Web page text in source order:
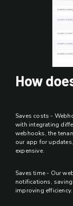
How
Saves costs -
with integrating
webhooks, the
our app for
expensive.
Saves time - Our
notifications,
improving efficiency.